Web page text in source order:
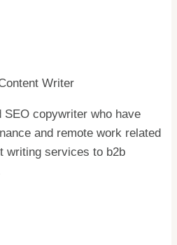
Writer
SEO copywriter who have
and remote work related
writing services to b2b